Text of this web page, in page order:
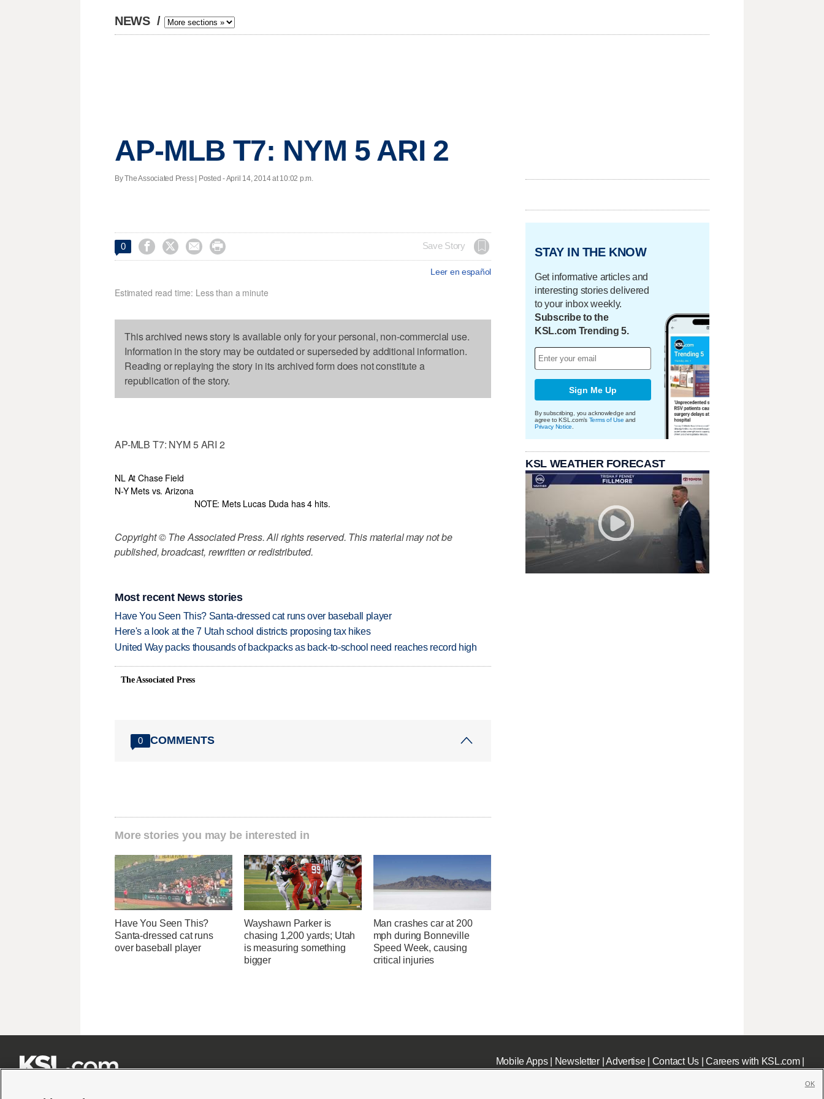
NEWS /
AP-MLB T7: NYM 5 ARI 2
By The Associated Press | Posted - April 14, 2014 at 10:02 p.m.
0     Save Story
Leer en español
Estimated read time: Less than a minute
This archived news story is available only for your personal, non-commercial use.
Information in the story may be outdated or superseded by additional information.
Reading or replaying the story in its archived form does not constitute a
republication of the story.
AP-MLB T7: NYM 5 ARI 2
NL At Chase Field
N-Y Mets vs. Arizona
NOTE: Mets Lucas Duda has 4 hits.
Copyright © The Associated Press. All rights reserved. This material may not be
published, broadcast, rewritten or redistributed.
Most recent News stories
Have You Seen This? Santa-dressed cat runs over baseball player
Here's a look at the 7 Utah school districts proposing tax hikes
United Way packs thousands of backpacks as back-to-school need reaches record high
The Associated Press
0 COMMENTS
More stories you may be interested in
Have You Seen This?
Santa-dressed cat runs
over baseball player
Wayshawn Parker is
chasing 1,200 yards; Utah
is measuring something
bigger
Man crashes car at 200
mph during Bonneville
Speed Week, causing
critical injuries
STAY IN THE KNOW
Get informative articles and
interesting stories delivered
to your inbox weekly.
Subscribe to the
KSL.com Trending 5.
Sign Me Up
By subscribing, you acknowledge and
agree to KSL.com's Terms of Use and
Privacy Notice
KSL WEATHER FORECAST
Mobile Apps| Newsletter|Advertise| Contact Us|Careers with KSL.com|
OK